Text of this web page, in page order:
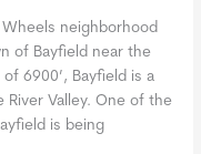
neighborhood
of Bayfield near the
6900’, Bayfield is a
Valley. One of the
is being